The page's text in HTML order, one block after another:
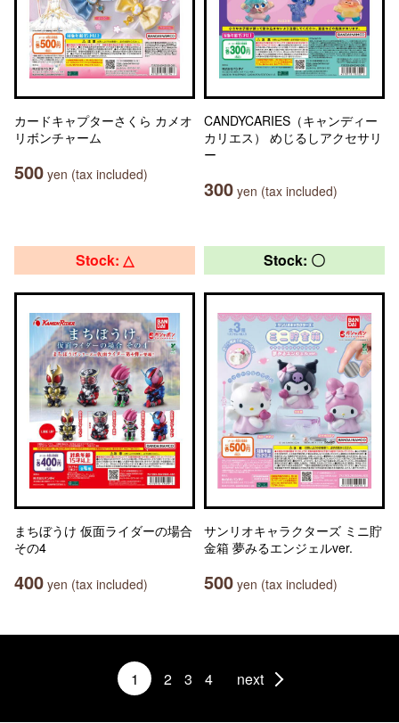
カードキャプターさくら カメオ
リボンチャーム
500 yen (tax included)
CANDYCARIES（キャンディー
カリエス） めじるしアクセサリ
ー
300 yen (tax included)
Stock: △
まちぼうけ 仮面ライダーの場合
その4
400 yen (tax included)
Stock: 〇
サンリオキャラクターズ ミニ貯
金箱 夢みるエンジェルver.
500 yen (tax included)
1 2 3 4 next